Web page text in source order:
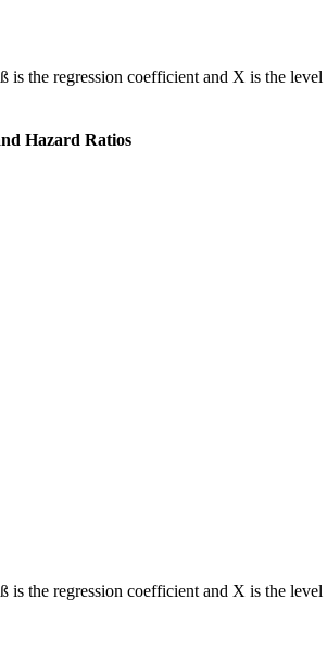
is the regression coefficient and X is the
Hazard Ratios
is the regression coefficient and X is the